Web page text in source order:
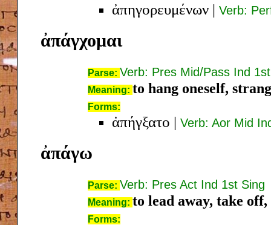
ἀπηγορευμένων | Verb:
ἀπάγχομαι
Parse: Verb: Pres Mid/Pass Ind
Meaning: to hang oneself,
Forms:
ἀπήγξατο | Verb: Aor Mid
ἀπάγω
Parse: Verb: Pres Act Ind 1st Sing
Meaning: to lead away, take
Forms: